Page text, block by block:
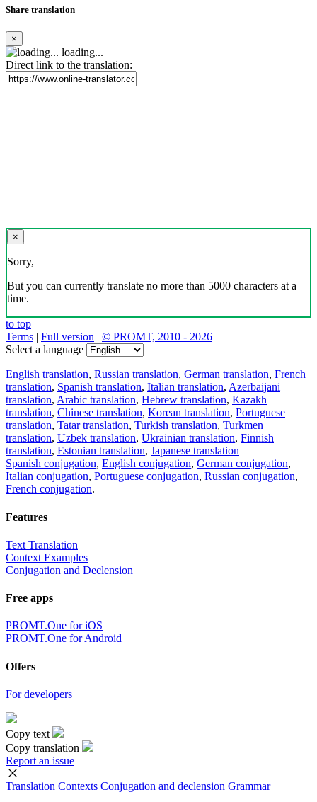
Share translation
×
loading...
Direct link to the translation:
×
Sorry,
But you can currently translate no more than 5000 characters at a
time.
to top
Terms | Full version | © PROMT, 2010 - 2026
Select a language
English translation, Russian translation, German translation, French
translation, Spanish translation, Italian translation, Azerbaijani
translation, Arabic translation, Hebrew translation, Kazakh
translation, Chinese translation, Korean translation, Portuguese
translation, Tatar translation, Turkish translation, Turkmen
translation, Uzbek translation, Ukrainian translation, Finnish
translation, Estonian translation, Japanese translation
Spanish conjugation, English conjugation, German conjugation,
Italian conjugation, Portuguese conjugation, Russian conjugation,
French conjugation.
Features
Text Translation
Context Examples
Conjugation and Declension
Free apps
PROMT.One for iOS
PROMT.One for Android
Offers
For developers
Copy text
Copy translation
Report an issue
Translation Contexts Conjugation and declension Grammar